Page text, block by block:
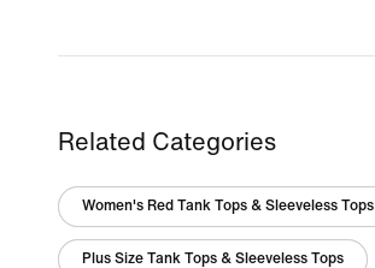
Related Categories
Women's Red Tank Tops & Sleeveless Tops
Plus Size Tank Tops & Sleeveless Tops